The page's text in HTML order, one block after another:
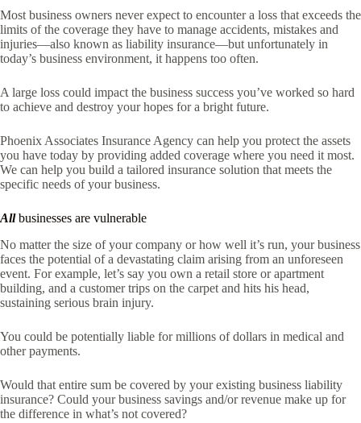
Most business owners never expect to encounter a loss that exceeds the
limits of the coverage they have to manage accidents, mistakes and
injuries—also known as liability insurance—but unfortunately in
today’s business environment, it happens too often.
A large loss could impact the business success you’ve worked so hard
to achieve and destroy your hopes for a bright future.
Phoenix Associates Insurance Agency can help you protect the assets
you have today by providing added coverage where you need it most.
We can help you build a tailored insurance solution that meets the
specific needs of your business.
Allbusinesses are vulnerable
No matter the size of your company or how well it’s run, your business
faces the potential of a devastating claim arising from an unforeseen
event. For example, let’s say you own a retail store or apartment
building, and a customer trips on the carpet and hits his head,
sustaining serious brain injury.
You could be potentially liable for millions of dollars in medical and
other payments.
Would that entire sum be covered by your existing business liability
insurance? Could your business savings and/or revenue make up for
the difference in what’s not covered?